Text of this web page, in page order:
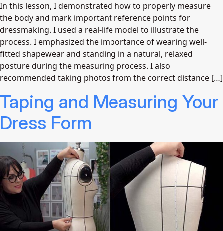
In this lesson, I demonstrated how to properly measure
the body and mark important reference points for
dressmaking. I used a real-life model to illustrate the
process. I emphasized the importance of wearing well-
fitted shapewear and standing in a natural, relaxed
posture during the measuring process. I also
recommended taking photos from the correct distance […]
Taping and Measuring Your
Dress Form